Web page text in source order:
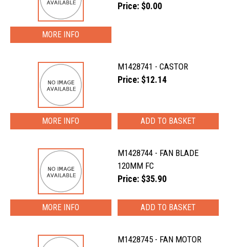
Price: $0.00
MORE INFO
M1428741 - CASTOR
Price: $12.14
MORE INFO
M1428744 - FAN BLADE
120MM FC
Price: $35.90
MORE INFO
M1428745 - FAN MOTOR